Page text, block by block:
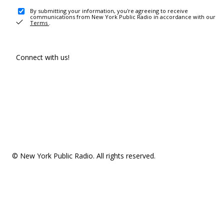
By submitting your information, you're agreeing to receive
communications from New York Public Radio in accordance with our
Terms .
Connect with us!
© New York Public Radio. All rights reserved.